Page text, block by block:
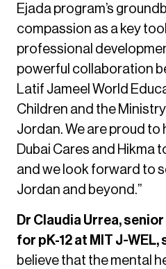
Ejada program’s
compassion as a key
professional
powerful collaboration
Latif Jameel World
Children and the
Jordan. We are proud to
Dubai Cares and Hikma
and we look forward to
Jordan and beyond.”
Dr Claudia Urrea,
for pK-12 at MIT J-WEL,
believe that the mental